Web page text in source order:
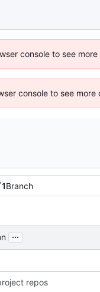
console to see more
console to see more
1Branch
...
repos